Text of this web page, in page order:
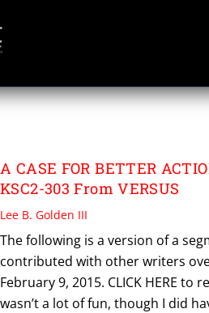
A CASE FOR BETTER
KSC2-303 From VERSUS
Lee B. Golden III
The following is a version of a
contributed with other writers
February 9, 2015. CLICK HERE
wasn’t a lot of fun, though I did